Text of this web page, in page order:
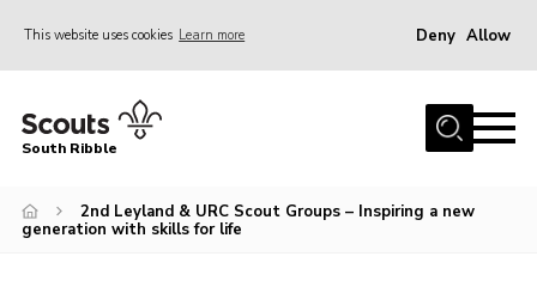
This website uses cookies Learn more Deny Allow
Home
News
South Ribble
2nd Leyland & URC Scout Groups – Inspiring a new
generation with skills for life